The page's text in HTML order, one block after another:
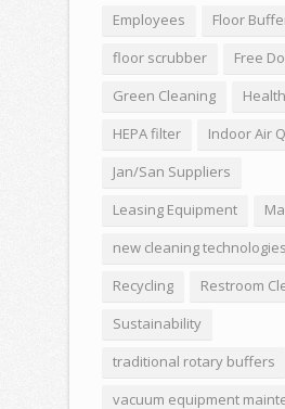
Employees
Floor
floor scrubber
Free
Green Cleaning
HEPA filter
Indoor Air
Jan/San Suppliers
Leasing Equipment
new cleaning technologies
Recycling
Restroom
Sustainability
traditional rotary buffers
vacuum equipment